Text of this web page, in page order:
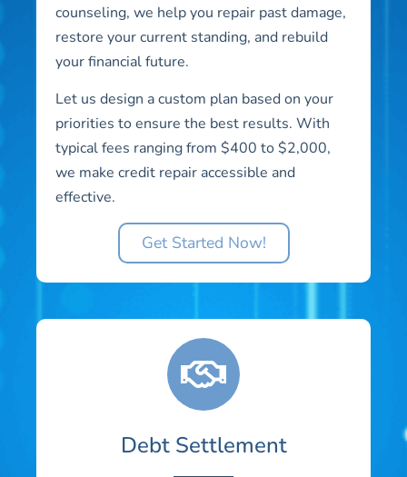
counseling, we help you repair past damage,
restore your current standing, and rebuild
your financial future.
Let us design a custom plan based on your
priorities to ensure the best results. With
typical fees ranging from $400 to $2,000,
we make credit repair accessible and
effective.
Get Started Now!
Debt Settlement